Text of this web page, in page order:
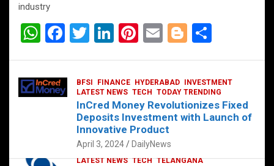
CORPORATE HYDERABAD
LATEST NEWS TECH TELANGANA
industry
W
at
s
F
ce
b
T
er
Li
dI
n
Pi
es
t
E
Bl
g
er
e
BFSI FINANCE HYDERABAD
INVESTMENT
LATEST NEWS TECH TODAY TRENDING
InCred Money Revolutionizes Fixed
Deposits Investment with Launch of
Innovative Product
April 3, 2024 DailyNews